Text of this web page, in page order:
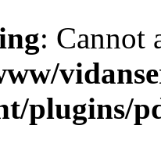
: Cannot
plugins/